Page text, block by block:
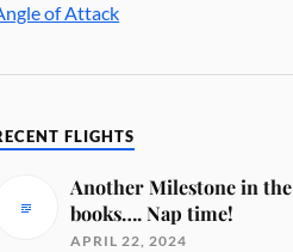
of Attack
FLIGHTS
Another Milestone in the
books…. Nap time!
APRIL 22, 2024